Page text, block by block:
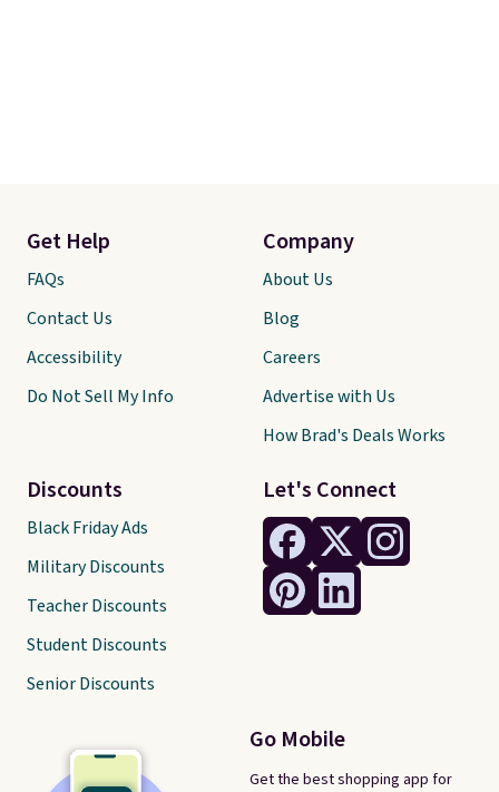
Let's Connect
Go Mobile
Get the best shopping app for
Get Help
FAQs
Contact Us
Accessibility
Do Not Sell My Info
Discounts
Black Friday Ads
Military Discounts
Teacher Discounts
Student Discounts
Senior Discounts
Company
About Us
Blog
Careers
Advertise with Us
How Brad's Deals Works